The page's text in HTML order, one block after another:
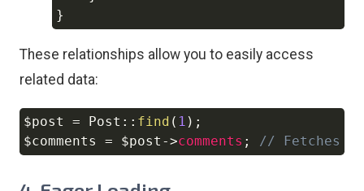
}
These relationships allow you to easily access
related data:
$post = Post :: find ( 1 ) ;
$comments
= $post ->comments ; // Fetches